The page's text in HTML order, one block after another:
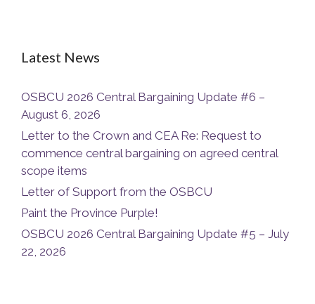
Latest News
OSBCU 2026 Central Bargaining Update #6 –
August 6, 2026
Letter to the Crown and CEA Re: Request to
commence central bargaining on agreed central
scope items
Letter of Support from the OSBCU
Paint the Province Purple!
OSBCU 2026 Central Bargaining Update #5 – July
22, 2026